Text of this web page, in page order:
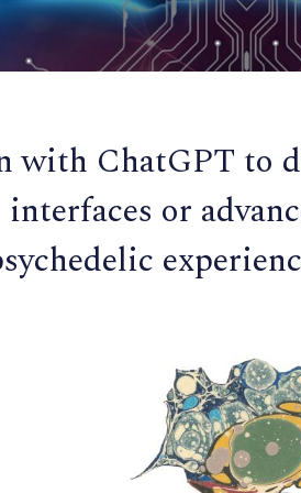
with ChatGPT to
or